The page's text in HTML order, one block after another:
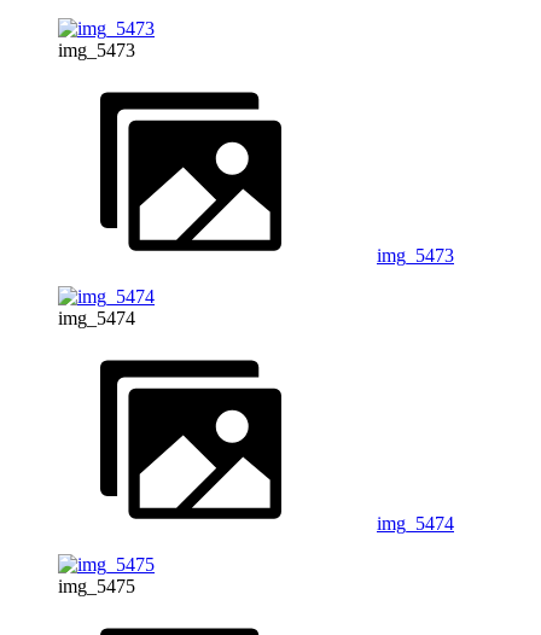
img_5473
img_5473
img_5474
img_5474
img_5475